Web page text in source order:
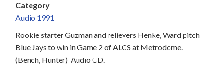
Category
Audio 1991
Rookie starter Guzman and relievers Henke, Ward pitch
Blue Jays to win in Game 2 of ALCS at Metrodome.
(Bench, Hunter) Audio CD.